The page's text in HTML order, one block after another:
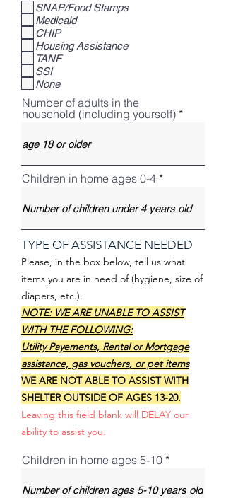
SNAP/Food Stamps
Medicaid
CHIP
Housing Assistance
TANF
SSI
None
Number of adults in the
household (including yourself)
Children in home ages 0-4
TYPE OF ASSISTANCE NEEDED
Please, in the box below, tell us what
items you are in need of (hygiene, size of
diapers, etc.).
NOTE: WE ARE UNABLE TO ASSIST
WITH THE FOLLOWING:
Utility Payements, Rental or Mortgage
assistance, gas vouchers, or pet items
WE ARE NOT ABLE TO ASSIST WITH
SHELTER OUTSIDE OF AGES 13-20.
Leaving this field blank will DELAY our
ability to assist you.
Children in home ages 5-10